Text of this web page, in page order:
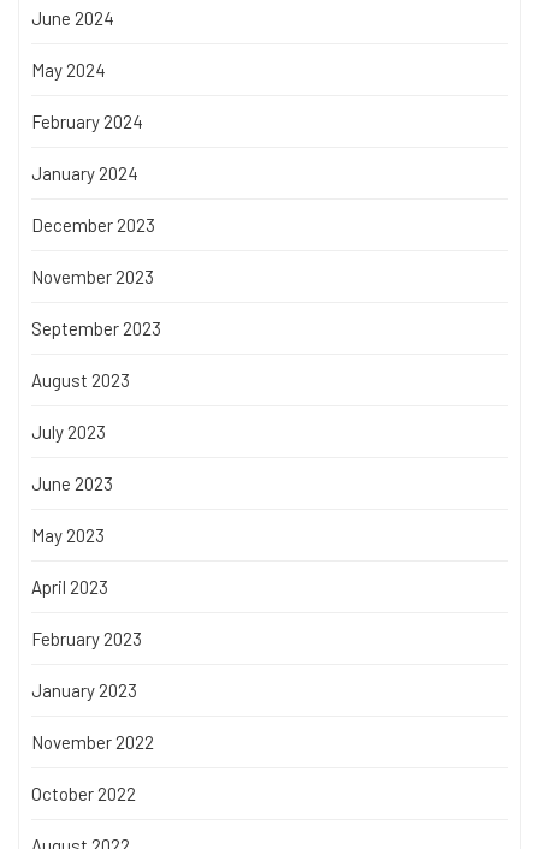
June 2024
May 2024
February 2024
January 2024
December 2023
November 2023
September 2023
August 2023
July 2023
June 2023
May 2023
April 2023
February 2023
January 2023
November 2022
October 2022